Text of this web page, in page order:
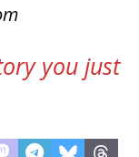
you just